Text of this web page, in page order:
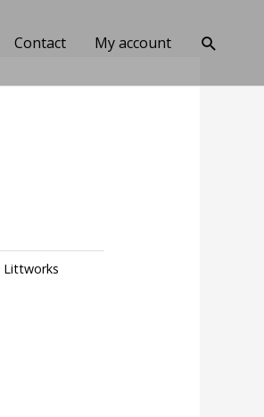
Contact My account Search
Littworks